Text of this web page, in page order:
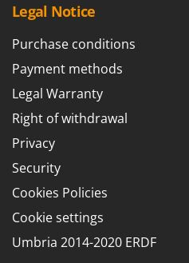
Ryobi
S
S.T.P.
Santos
Sbaraglia
Seven Italy
Simatech
Legal Notice
Purchase conditions
Payment methods
Legal Warranty
Right of withdrawal
Privacy
Security
Cookies Policies
Cookie settings
Umbria 2014-2020 ERDF